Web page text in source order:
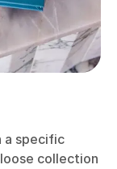
a specific
collection